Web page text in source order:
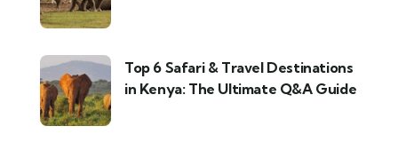
Top 6 Safari & Travel Destinations
in Kenya: The Ultimate Q&A Guide